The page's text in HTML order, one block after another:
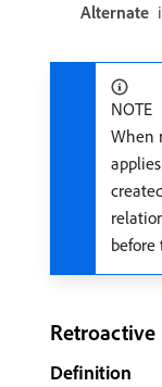
Alternate
NOTE
When
before
Definition